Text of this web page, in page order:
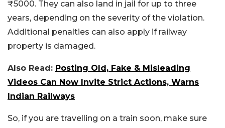
₹5000. They can also land in jail for up to three
years, depending on the severity of the violation.
Additional penalties can also apply if railway
property is damaged.
Also Read: Posting Old, Fake & Misleading
Videos Can Now Invite Strict Actions, Warns
Indian Railways
So, if you are travelling on a train soon, make sure